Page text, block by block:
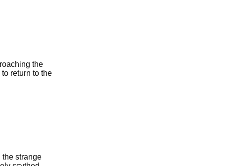
the
return to the
the strange